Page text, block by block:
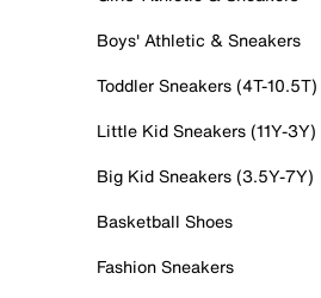
Boys' Athletic & Sneakers
Toddler Sneakers (4T-10.5T)
Little Kid Sneakers (11Y-3Y)
Big Kid Sneakers (3.5Y-7Y)
Basketball Shoes
Fashion Sneakers